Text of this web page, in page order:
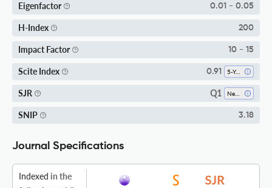
Eigenfactor 0.01 - 0.05
H-Index 200
Impact Factor 10 - 15
Scite Index 0.91 5-Year SI
SJR Q1
SNIP 3.18
Journal Specifications
Indexed in the